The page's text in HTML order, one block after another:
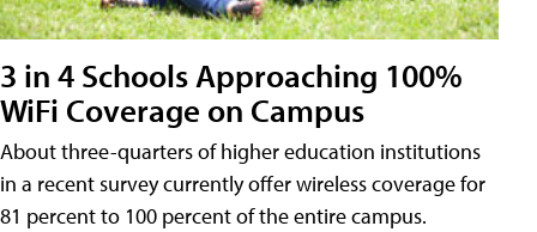
3 in 4 Schools Approaching 100%
WiFi Coverage on Campus
About three-quarters of higher education institutions
in a recent survey currently offer wireless coverage for
81 percent to 100 percent of the entire campus.